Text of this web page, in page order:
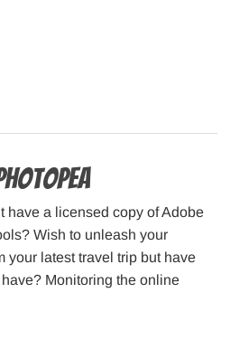
have a licensed copy of Adobe
Wish to unleash your
your latest travel trip but have
Monitoring the online